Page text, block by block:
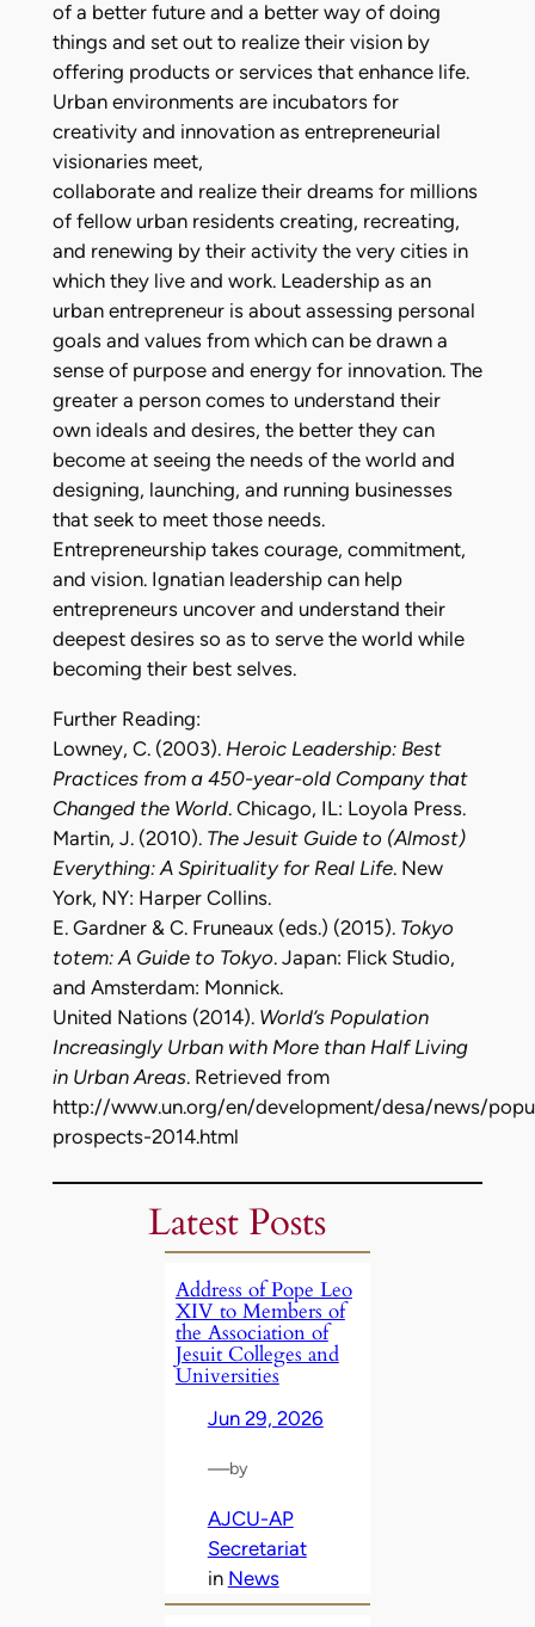
of a better future and a better way of doing
things and set out to realize their vision by
offering products or services that enhance life.
Urban environments are incubators for
creativity and innovation as entrepreneurial
visionaries meet,
collaborate and realize their dreams for millions
of fellow urban residents creating, recreating,
and renewing by their activity the very cities in
which they live and work. Leadership as an
urban entrepreneur is about assessing personal
goals and values from which can be drawn a
sense of purpose and energy for innovation. The
greater a person comes to understand their
own ideals and desires, the better they can
become at seeing the needs of the world and
designing, launching, and running businesses
that seek to meet those needs.
Entrepreneurship takes courage, commitment,
and vision. Ignatian leadership can help
entrepreneurs uncover and understand their
deepest desires so as to serve the world while
becoming their best selves.
Further Reading:
Lowney, C. (2003). Heroic Leadership: Best
Practices from a 450-year-old Company that
Changed the World. Chicago, IL: Loyola Press.
Martin, J. (2010). The Jesuit Guide to (Almost)
Everything: A Spirituality for Real Life. New
York, NY: Harper Collins.
E. Gardner & C. Fruneaux (eds.) (2015). Tokyo
totem: A Guide to Tokyo. Japan: Flick Studio,
and Amsterdam: Monnick.
United Nations (2014). World’s Population
Increasingly Urban with More than Half Living
in Urban Areas. Retrieved from
http://www.un.org/en/development/desa/news/
prospects-2014.html
Latest Posts
Address of Pope Leo
XIV to Members of
the Association of
Jesuit Colleges and
Universities
Jun 29, 2026
—by
AJCU-AP
Secretariat
in News